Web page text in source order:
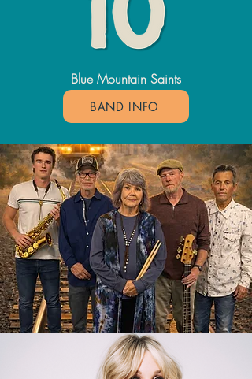
Blue Mountain Saints
BAND INFO